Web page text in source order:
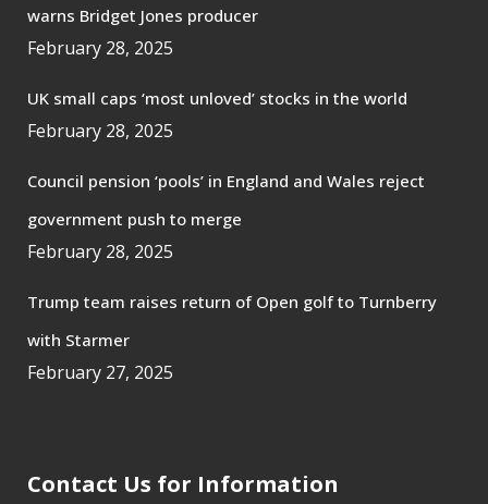
warns Bridget Jones producer
February 28, 2025
UK small caps ‘most unloved’ stocks in the world
February 28, 2025
Council pension ‘pools’ in England and Wales reject
government push to merge
February 28, 2025
Trump team raises return of Open golf to Turnberry
with Starmer
February 27, 2025
Contact Us for Information